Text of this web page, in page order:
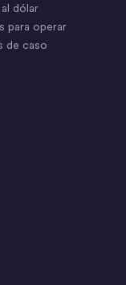
dólar
para operar
de caso